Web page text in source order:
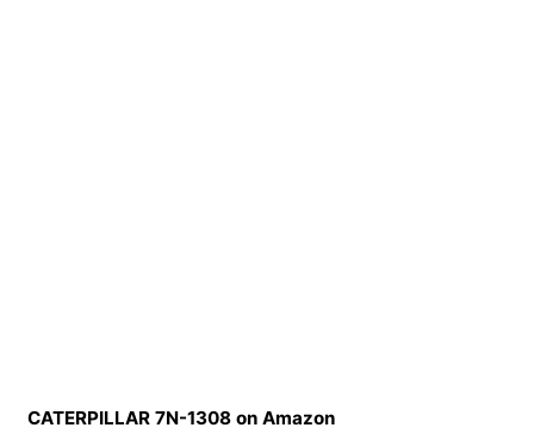
CATERPILLAR 7N-1308 on Amazon